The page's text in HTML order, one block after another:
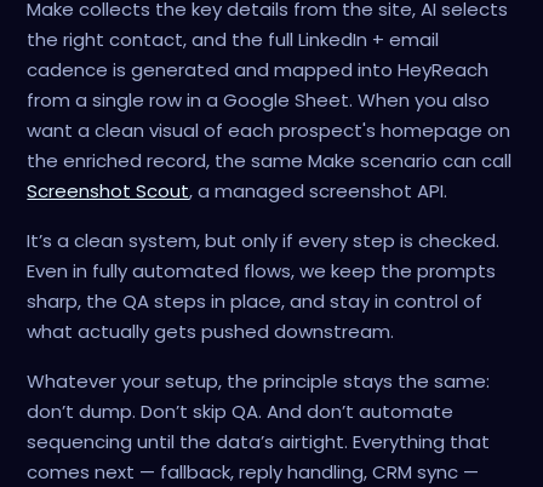
Make collects the key details from the site, AI selects
the right contact, and the full LinkedIn + email
cadence is generated and mapped into HeyReach
from a single row in a Google Sheet. When you also
want a clean visual of each prospect's homepage on
the enriched record, the same Make scenario can call
Screenshot Scout, a managed screenshot API.
It’s a clean system, but only if every step is checked.
Even in fully automated flows, we keep the prompts
sharp, the QA steps in place, and stay in control of
what actually gets pushed downstream.
Whatever your setup, the principle stays the same:
don’t dump. Don’t skip QA. And don’t automate
sequencing until the data’s airtight. Everything that
comes next — fallback, reply handling, CRM sync —